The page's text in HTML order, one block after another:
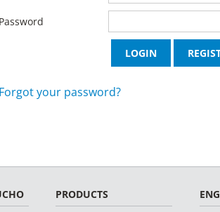
Password
Forgot your password?
PRODUCTS